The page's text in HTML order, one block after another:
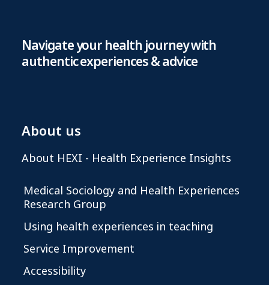
Navigate your health journey with
authentic experiences & advice
About us
About HEXI - Health Experience Insights
Medical Sociology and Health Experiences
Research Group
Using health experiences in teaching
Service Improvement
Accessibility